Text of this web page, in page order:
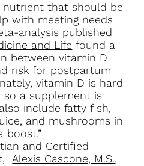
nutrient that should be
with meeting needs
analysis published
and Life found a
between vitamin D
risk for postpartum
vitamin D is hard
a supplement is
include fatty fish,
and mushrooms in
boost,”
and Certified
Alexis Cascone, M.S.,